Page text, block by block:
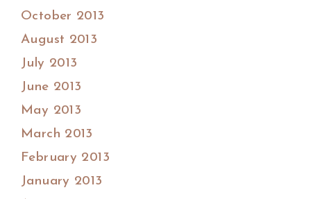
October 2013
August 2013
July 2013
June 2013
May 2013
March 2013
February 2013
January 2013